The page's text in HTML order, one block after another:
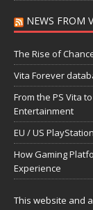
NEWS FROM
The Rise of
Vita Forever
From the PS Vita
Entertainment
EU / US
How Gaming
Experience
This website and